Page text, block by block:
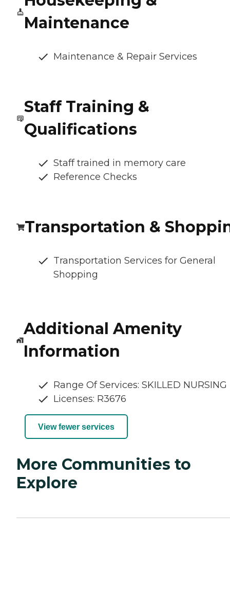
Maintenance
Maintenance & Repair Services
Staff Training &
Qualifications
Staff trained in memory care
Reference Checks
Transportation &
Transportation Services for General
Shopping
Additional Amenity
Information
Range Of Services: SKILLED NURSING
Licenses: R3676
View fewer services
More Communities to
Explore